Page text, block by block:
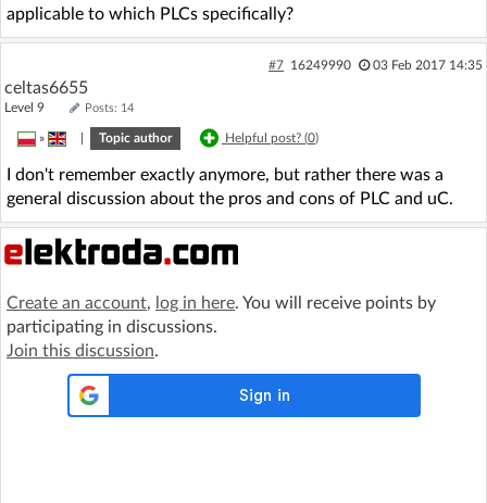
applicable to which PLCs specifically?
#7 16249990 03 Feb 2017 14:35
celtas6655
Level 9 Posts: 14
» Topic author Helpful post? (0)
I don't remember exactly anymore, but rather there was a
general discussion about the pros and cons of PLC and uC.
Create an account, log in here. You will receive points by
participating in discussions.
Join this discussion.